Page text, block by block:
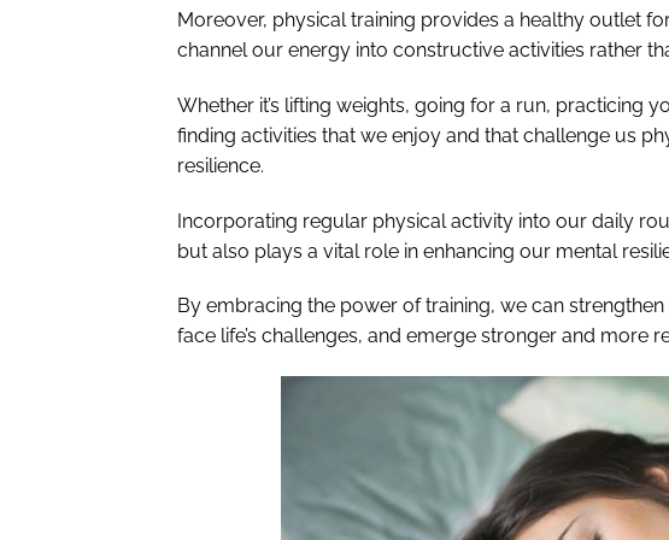
Moreover, physical training provides a healthy outlet
channel our energy into constructive activities rather
Whether it’s lifting weights, going for a run, practicing
finding activities that we enjoy and that challenge us
resilience.
Incorporating regular physical activity into our daily
but also plays a vital role in enhancing our mental
By embracing the power of training, we can
face life’s challenges, and emerge stronger and more